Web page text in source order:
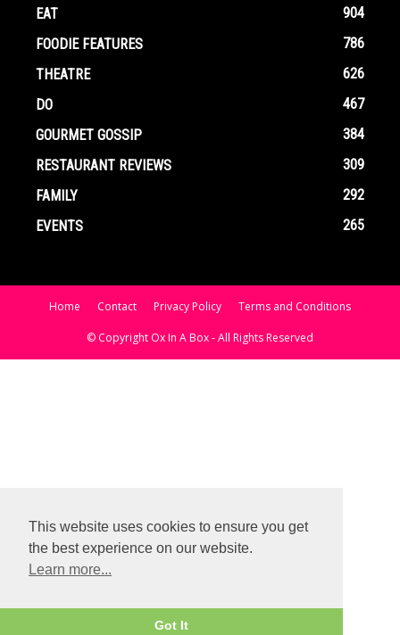
EAT
904
FOODIE FEATURES
786
THEATRE
626
DO
467
GOURMET GOSSIP
384
RESTAURANT REVIEWS
309
FAMILY
292
EVENTS
265
Home Contact Privacy Policy Terms and Conditions
© Copyright Ox In A Box - All Rights Reserved
This website uses cookies to ensure you get
the best experience on our website.
Learn more...
Got It